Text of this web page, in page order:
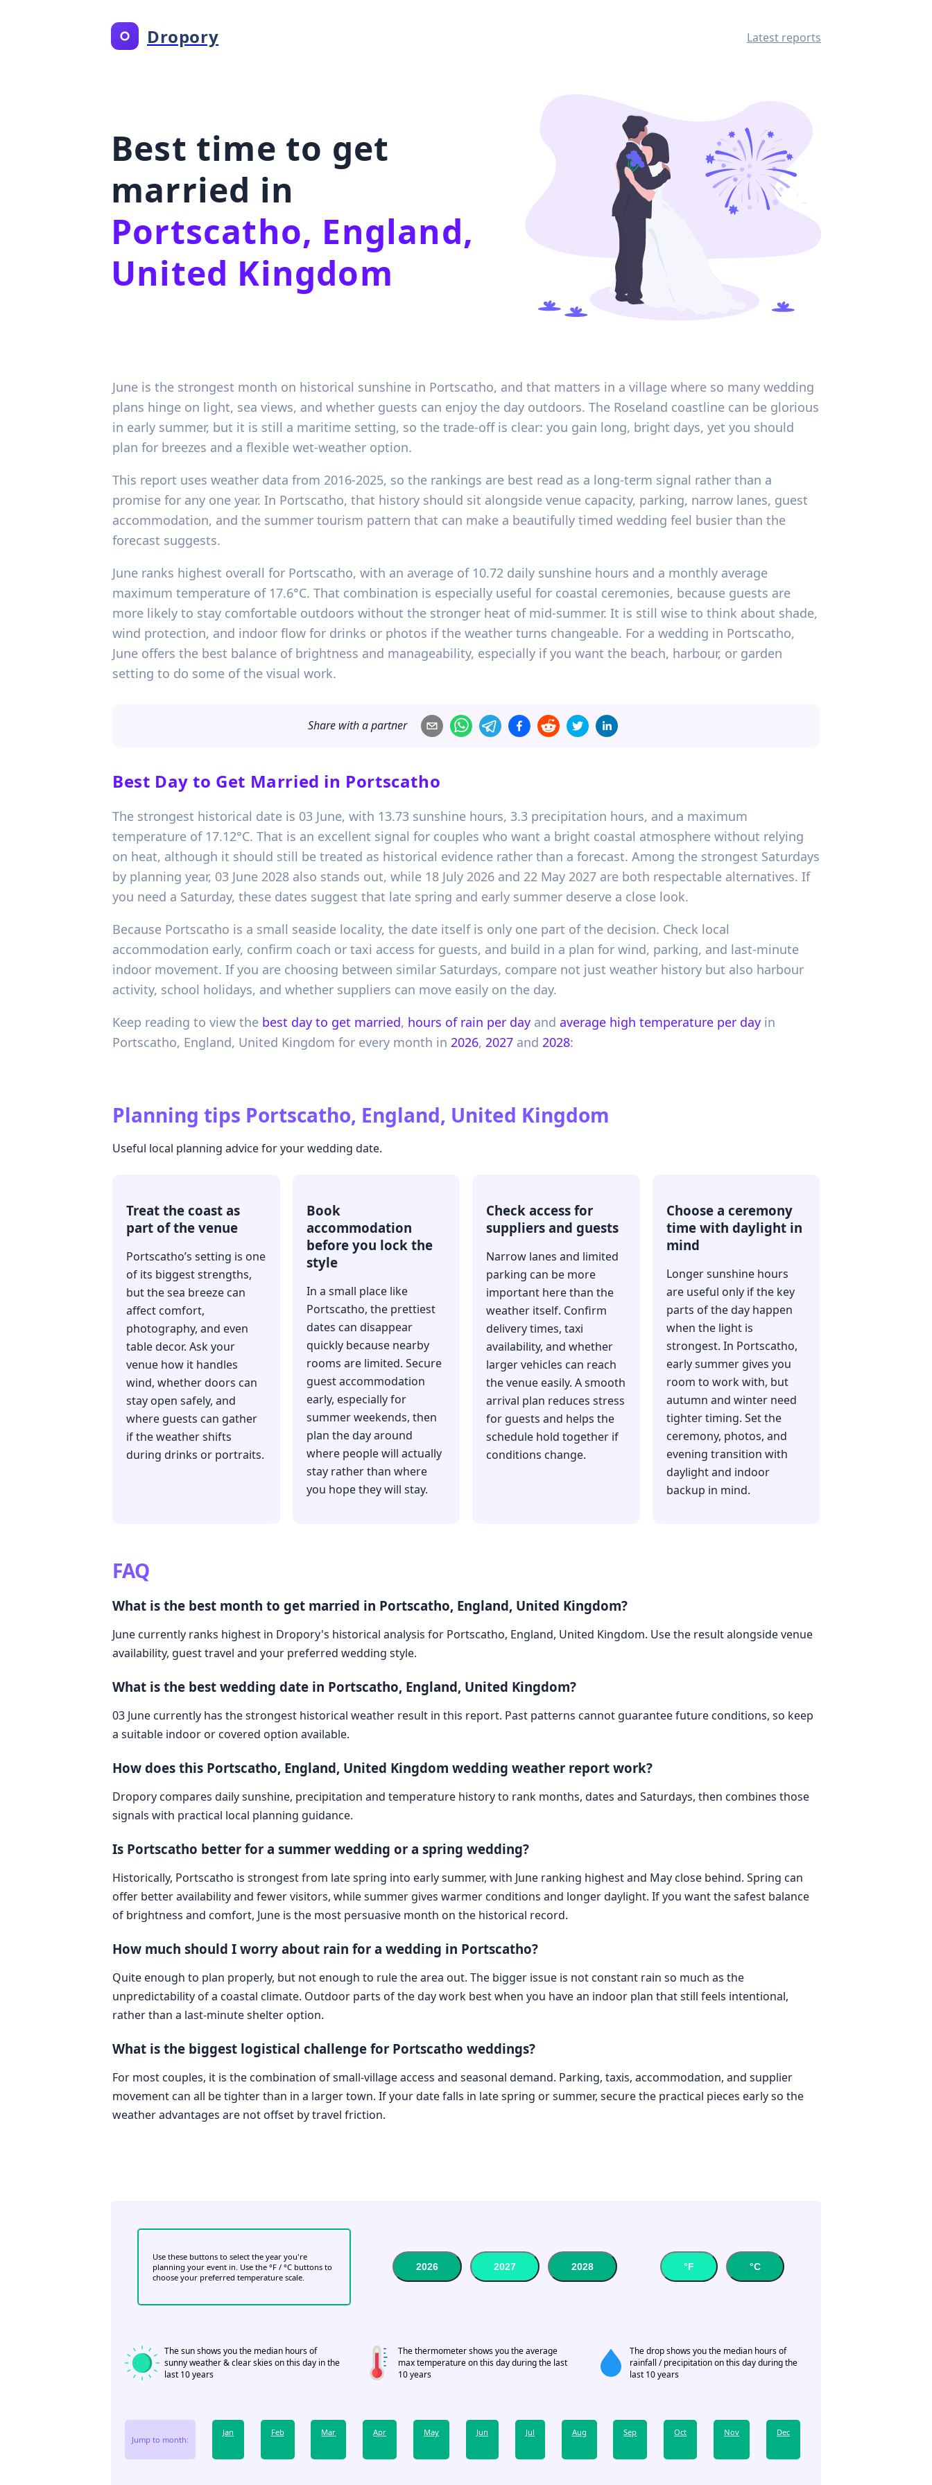
Dropory Latest reports
Best time to get
married in
Portscatho, England,
United Kingdom
June is the strongest month on historical sunshine in Portscatho, and that matters in a village where so many wedding
plans hinge on light, sea views, and whether guests can enjoy the day outdoors. The Roseland coastline can be glorious
in early summer, but it is still a maritime setting, so the trade-off is clear: you gain long, bright days, yet you should
plan for breezes and a flexible wet-weather option.
This report uses weather data from 2016-2025, so the rankings are best read as a long-term signal rather than a
promise for any one year. In Portscatho, that history should sit alongside venue capacity, parking, narrow lanes, guest
accommodation, and the summer tourism pattern that can make a beautifully timed wedding feel busier than the
forecast suggests.
June ranks highest overall for Portscatho, with an average of 10.72 daily sunshine hours and a monthly average
maximum temperature of 17.6°C. That combination is especially useful for coastal ceremonies, because guests are
more likely to stay comfortable outdoors without the stronger heat of mid-summer. It is still wise to think about shade,
wind protection, and indoor flow for drinks or photos if the weather turns changeable. For a wedding in Portscatho,
June offers the best balance of brightness and manageability, especially if you want the beach, harbour, or garden
setting to do some of the visual work.
Share with a partner
Best Day to Get Married in Portscatho
The strongest historical date is 03 June, with 13.73 sunshine hours, 3.3 precipitation hours, and a maximum
temperature of 17.12°C. That is an excellent signal for couples who want a bright coastal atmosphere without relying
on heat, although it should still be treated as historical evidence rather than a forecast. Among the strongest Saturdays
by planning year, 03 June 2028 also stands out, while 18 July 2026 and 22 May 2027 are both respectable alternatives. If
you need a Saturday, these dates suggest that late spring and early summer deserve a close look.
Because Portscatho is a small seaside locality, the date itself is only one part of the decision. Check local
accommodation early, confirm coach or taxi access for guests, and build in a plan for wind, parking, and last-minute
indoor movement. If you are choosing between similar Saturdays, compare not just weather history but also harbour
activity, school holidays, and whether suppliers can move easily on the day.
Keep reading to view the best day to get married, hours of rain per day and average high temperature per day in
Portscatho, England, United Kingdom for every month in 2026, 2027 and 2028:
Planning tips Portscatho, England, United Kingdom
Useful local planning advice for your wedding date.
Treat the coast as
part of the venue
Portscatho’s setting is one
of its biggest strengths,
but the sea breeze can
affect comfort,
photography, and even
table decor. Ask your
venue how it handles
wind, whether doors can
stay open safely, and
where guests can gather
if the weather shifts
during drinks or portraits.
Book
accommodation
before you lock the
style
In a small place like
Portscatho, the prettiest
dates can disappear
quickly because nearby
rooms are limited. Secure
guest accommodation
early, especially for
summer weekends, then
plan the day around
where people will actually
stay rather than where
you hope they will stay.
Check access for
suppliers and guests
Narrow lanes and limited
parking can be more
important here than the
weather itself. Confirm
delivery times, taxi
availability, and whether
larger vehicles can reach
the venue easily. A smooth
arrival plan reduces stress
for guests and helps the
schedule hold together if
conditions change.
Choose a ceremony
time with daylight in
mind
Longer sunshine hours
are useful only if the key
parts of the day happen
when the light is
strongest. In Portscatho,
early summer gives you
room to work with, but
autumn and winter need
tighter timing. Set the
ceremony, photos, and
evening transition with
daylight and indoor
backup in mind.
FAQ
What is the best month to get married in Portscatho, England, United Kingdom?
June currently ranks highest in Dropory's historical analysis for Portscatho, England, United Kingdom. Use the result alongside venue
availability, guest travel and your preferred wedding style.
What is the best wedding date in Portscatho, England, United Kingdom?
03 June currently has the strongest historical weather result in this report. Past patterns cannot guarantee future conditions, so keep
a suitable indoor or covered option available.
How does this Portscatho, England, United Kingdom wedding weather report work?
Dropory compares daily sunshine, precipitation and temperature history to rank months, dates and Saturdays, then combines those
signals with practical local planning guidance.
Is Portscatho better for a summer wedding or a spring wedding?
Historically, Portscatho is strongest from late spring into early summer, with June ranking highest and May close behind. Spring can
offer better availability and fewer visitors, while summer gives warmer conditions and longer daylight. If you want the safest balance
of brightness and comfort, June is the most persuasive month on the historical record.
How much should I worry about rain for a wedding in Portscatho?
Quite enough to plan properly, but not enough to rule the area out. The bigger issue is not constant rain so much as the
unpredictability of a coastal climate. Outdoor parts of the day work best when you have an indoor plan that still feels intentional,
rather than a last-minute shelter option.
What is the biggest logistical challenge for Portscatho weddings?
For most couples, it is the combination of small-village access and seasonal demand. Parking, taxis, accommodation, and supplier
movement can all be tighter than in a larger town. If your date falls in late spring or summer, secure the practical pieces early so the
weather advantages are not offset by travel friction.
Use these buttons to select the year you're
planning your event in. Use the °F / °C buttons to
choose your preferred temperature scale.
2026 2027 2028 °F °C
The sun shows you the median hours of
sunny weather & clear skies on this day in the
last 10 years
The thermometer shows you the average
max temperature on this day during the last
10 years
The drop shows you the median hours of
rainfall / precipitation on this day during the
last 10 years
Jump to month:
Jan Feb Mar Apr May Jun Jul Aug Sep Oct Nov Dec